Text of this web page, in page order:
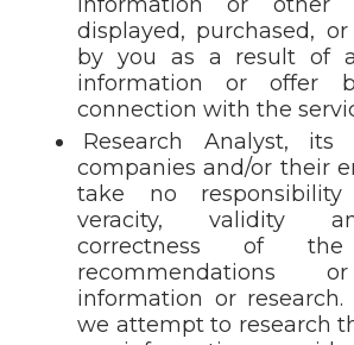
displayed, purchased,
by you as a result of
information or offer
connection with the
Research Analyst, its
companies and/or their
take no
veracity, validity
correctness of
recommendations
information or research.
we attempt to research